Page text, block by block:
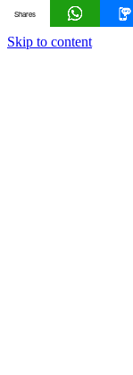
Skip to content
Shares